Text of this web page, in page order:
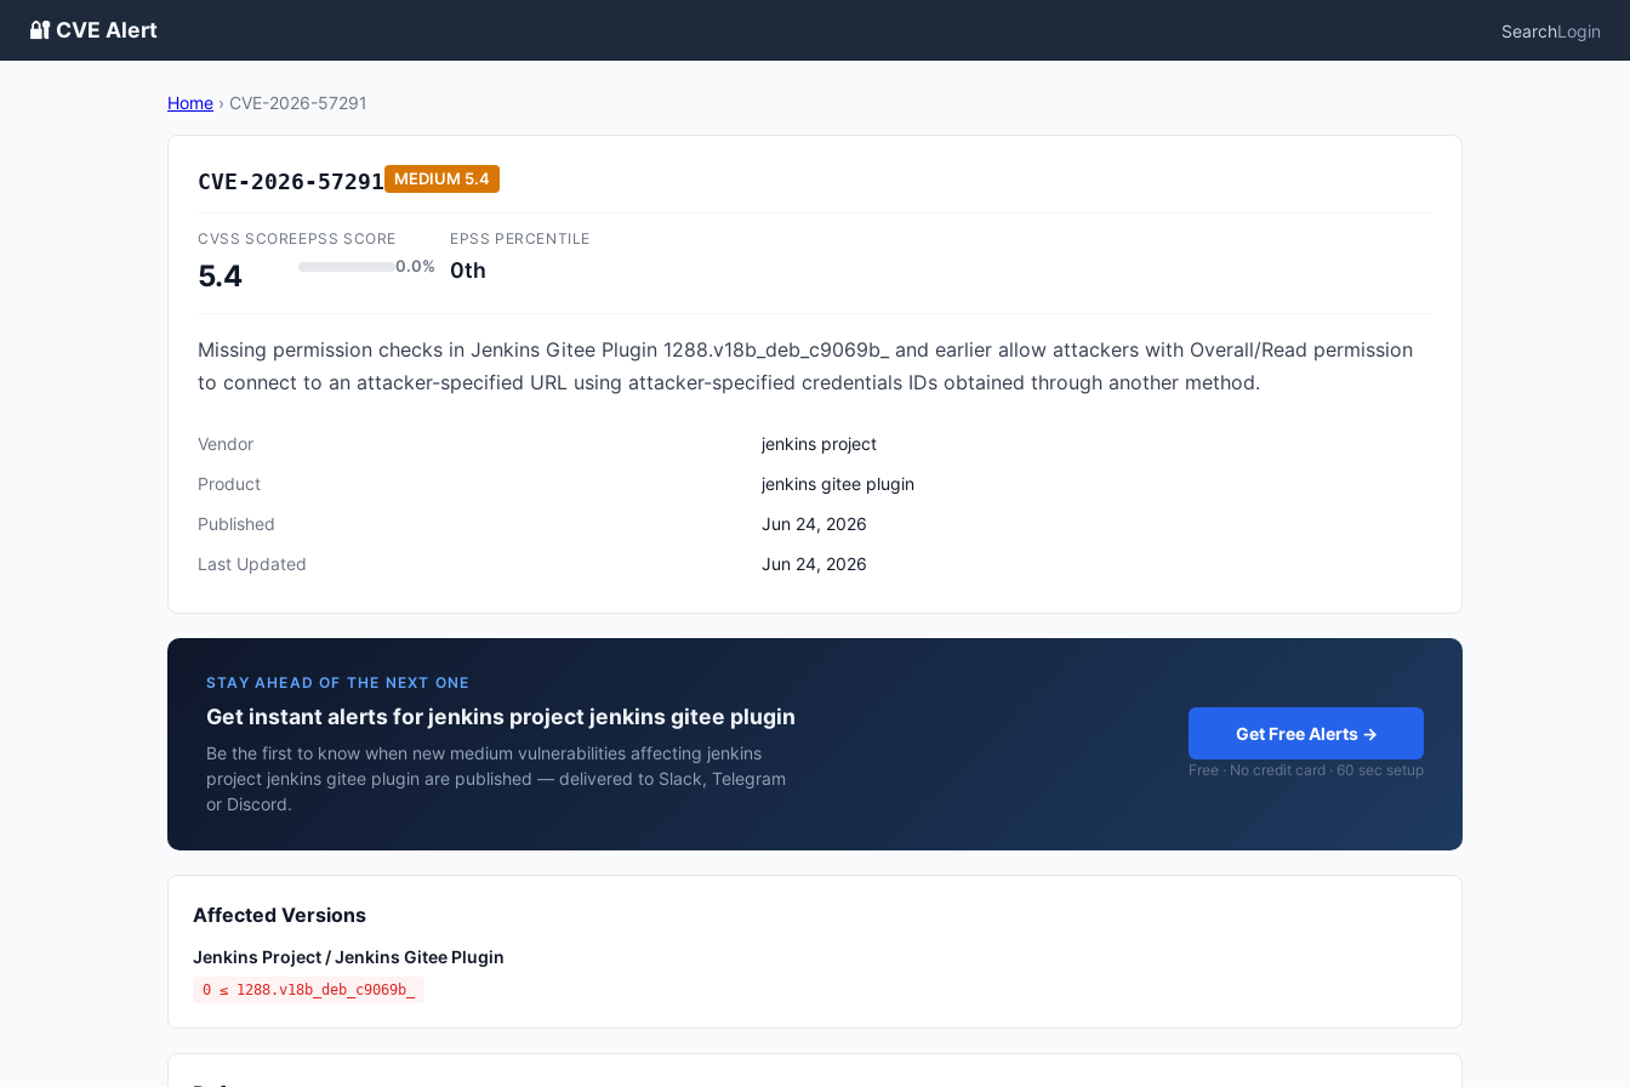
🔐 CVE Alert SearchLogin
Home › CVE-2026-57291
CVE-2026-57291 MEDIUM 5.4
CVSS SCORE
5.4
EPSS SCORE
0.0%
EPSS PERCENTILE
0th
Missing permission checks in Jenkins Gitee Plugin 1288.v18b_deb_c9069b_ and earlier allow attackers with Overall/Read permission
to connect to an attacker-specified URL using attacker-specified credentials IDs obtained through another method.
Vendor
jenkins project
Product
jenkins gitee plugin
Published
Jun 24, 2026
Last Updated
Jun 24, 2026
STAY AHEAD OF THE NEXT ONE
Get instant alerts for jenkins project jenkins gitee plugin
Be the first to know when new medium vulnerabilities affecting jenkins
project jenkins gitee plugin are published — delivered to Slack, Telegram
or Discord.
Get Free Alerts →
Free · No credit card · 60 sec setup
Affected Versions
Jenkins Project / Jenkins Gitee Plugin
0 ≤ 1288.v18b_deb_c9069b_